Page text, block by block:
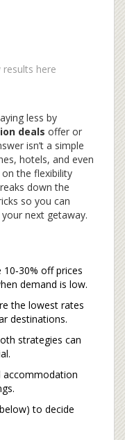
results here
less by
deals offer or
isn’t a simple
hotels, and even
the flexibility
down the
so you can
next getaway.
off prices
demand is low.
the lowest rates
destinations.
strategies can
accommodation
to decide